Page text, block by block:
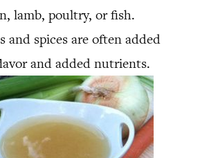
lamb, poultry, or fish.
and spices are often added
and added nutrients.